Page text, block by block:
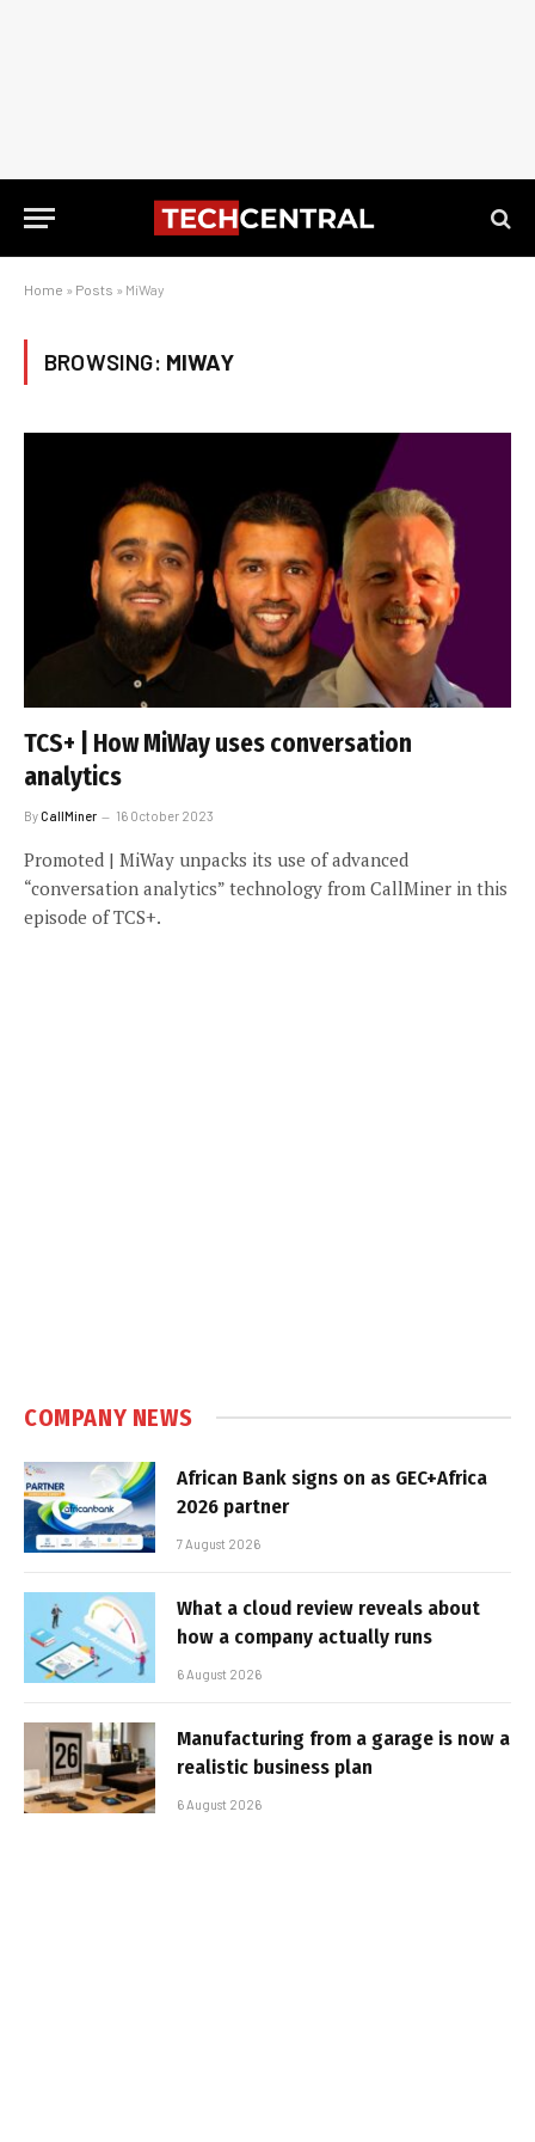
Home » Posts » MiWay
BROWSING: MIWAY
TCS+ | How MiWay uses conversation
analytics
ByCallMiner 16 October 2023
Promoted | MiWay unpacks its use of advanced
“conversation analytics” technology from CallMiner in this
episode of TCS+.
COMPANY NEWS
African Bank signs on as GEC+Africa
2026 partner
7 August 2026
What a cloud review reveals about
how a company actually runs
6 August 2026
Manufacturing from a garage is now a
realistic business plan
6 August 2026